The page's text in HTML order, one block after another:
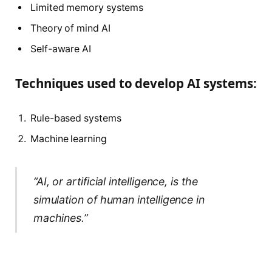
Limited memory systems
Theory of mind AI
Self-aware AI
Techniques used to develop AI systems:
Rule-based systems
Machine learning
“AI, or artificial intelligence, is the
simulation of human intelligence in
machines.”